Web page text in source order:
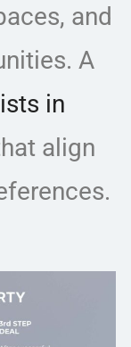
and
A
in
align